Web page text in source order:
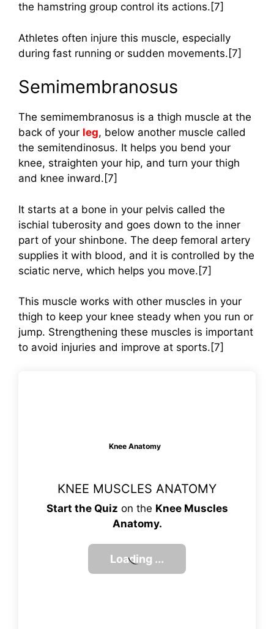
the hamstring group control its actions.[7]
Athletes often injure this muscle, especially
during fast running or sudden movements.[7]
Semimembranosus
The semimembranosus is a thigh muscle at the
back of your leg, below another muscle called
the semitendinosus. It helps you bend your
knee, straighten your hip, and turn your thigh
and knee inward.[7]
It starts at a bone in your pelvis called the
ischial tuberosity and goes down to the inner
part of your shinbone. The deep femoral artery
supplies it with blood, and it is controlled by the
sciatic nerve, which helps you move.[7]
This muscle works with other muscles in your
thigh to keep your knee steady when you run or
jump. Strengthening these muscles is important
to avoid injuries and improve at sports.[7]
Knee Anatomy
KNEE MUSCLES ANATOMY
Start the Quiz on the Knee Muscles
Anatomy.